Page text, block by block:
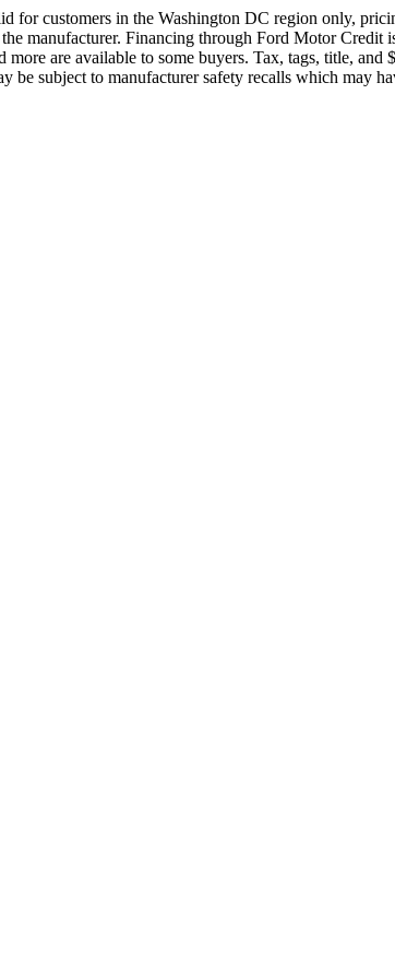
for customers in the Washington DC region only,
manufacturer. Financing through Ford Motor Credit
are available to some buyers. Tax, tags, title, and
subject to manufacturer safety recalls which may